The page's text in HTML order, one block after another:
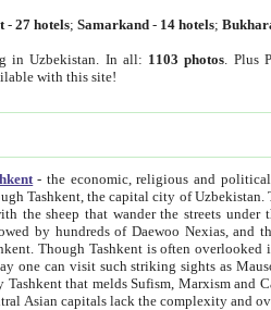
-27 hotels;Samarkand - 14 hotels;
in Uzbekistan. In all: 1103 photos . Plus
with this site!
- the economic, religious and
city of Uzbekistan. Tashkent was the fourth largest city in the Soviet Union but you wouldn't know
sheep that wander the streets under the watchful eye of their turbaned shepherds. But as Tico after Tico
by hundreds of Daewoo Nexias, and the metro rumbles
Tashkent is often overlooked in the search for the Silk Road oasis towns of Samarkand, Bukhara and Khiva,
can visit such striking sights as Mausoleum of Sheikh Zaynudin
Sufism, Marxism and Capitalism, the East, West and Russia, as well as tradition and modernism. Other